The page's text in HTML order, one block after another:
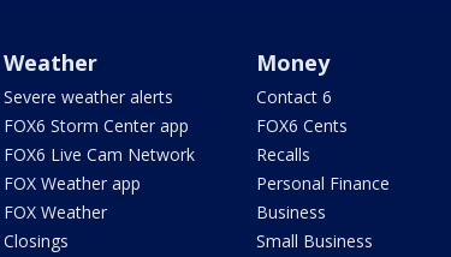
Weather
Severe weather alerts
FOX6 Storm Center app
FOX6 Live Cam Network
FOX Weather app
FOX Weather
Closings
Money
Contact 6
FOX6 Cents
Recalls
Personal Finance
Business
Small Business